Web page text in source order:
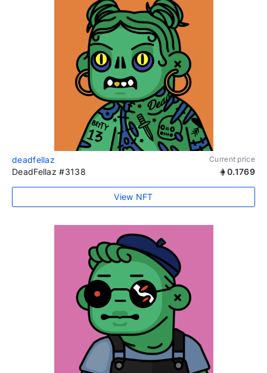
deadfellaz Current price
DeadFellaz #3138 0.1769
View NFT